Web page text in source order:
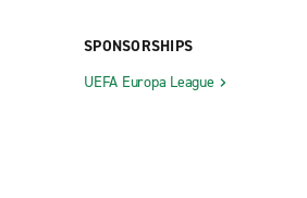
SPONSORSHIPS
UEFA Europa League